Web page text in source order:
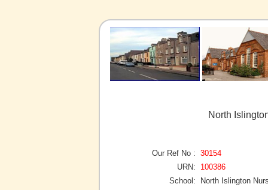
North
Our Ref No : 30154
URN:
100386
School:
North Islington